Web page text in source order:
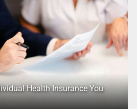
Health Insurance You